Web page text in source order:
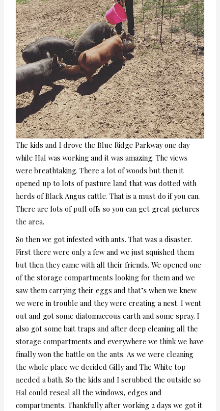
The kids and I drove the Blue Ridge Parkway one day
while Hal was working and it was amazing. The views
were breathtaking. There a lot of woods but then it
opened up to lots of pasture land that was dotted with
herds of Black Angus cattle. That is a must do if you can.
There are lots of pull offs so you can get great pictures
the area.
So then we got infested with ants. That was a disaster.
First there were only a few and we just squished them
but then they came with all their friends. We opened one
of the storage compartments looking for them and we
saw them carrying their eggs and that’s when we knew
we were in trouble and they were creating a nest. I went
out and got some diatomaceous earth and some spray. I
also got some bait traps and after deep cleaning all the
storage compartments and everywhere we think we have
finally won the battle on the ants. As we were cleaning
the whole place we decided Gilly and The White top
needed a bath. So the kids and I scrubbed the outside so
Hal could reseal all the windows, edges and
compartments. Thankfully after working 2 days we got it